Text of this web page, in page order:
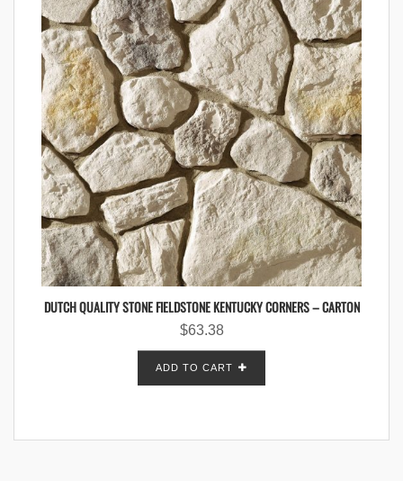
DUTCH QUALITY STONE FIELDSTONE KENTUCKY CORNERS – CARTON
$63.38
ADD TO CART